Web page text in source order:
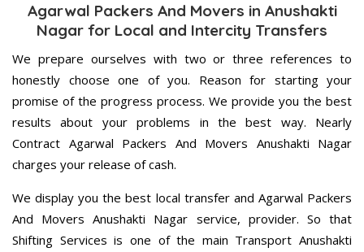
Agarwal Packers And Movers in Anushakti
Nagar for Local and Intercity Transfers
We prepare ourselves with two or three references to
honestly choose one of you. Reason for starting your
promise of the progress process. We provide you the best
results about your problems in the best way. Nearly
Contract Agarwal Packers And Movers Anushakti Nagar
charges your release of cash.
We display you the best local transfer and Agarwal Packers
And Movers Anushakti Nagar service, provider. So that
Shifting Services is one of the main Transport Anushakti